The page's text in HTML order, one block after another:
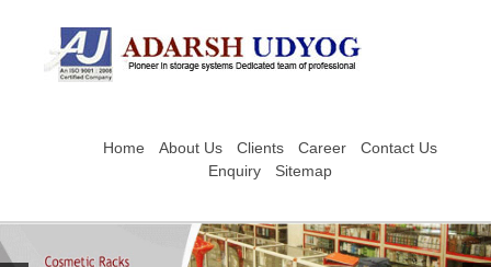
Home About Us Clients Career
Contact Us
Enquiry
Sitemap